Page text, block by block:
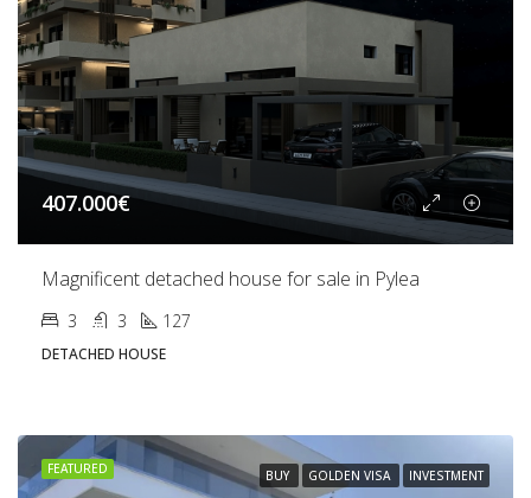
407.000€
Magnificent detached house for sale in Pylea
3 3 127
DETACHED HOUSE
FEATURED BUY GOLDEN VISA INVESTMENT